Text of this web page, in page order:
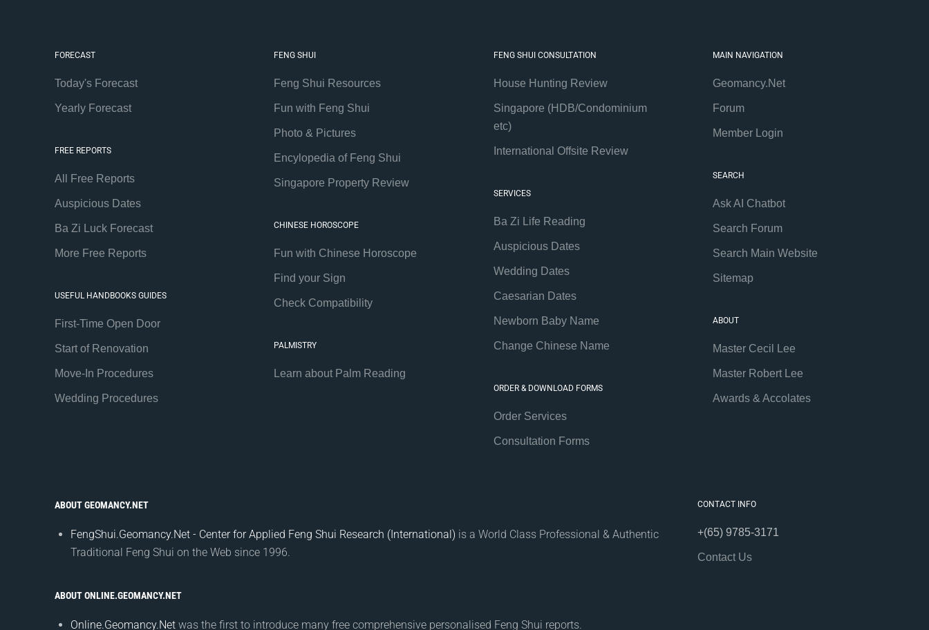
FORECAST
Today's Forecast
Yearly Forecast
FREE REPORTS
All Free Reports
Auspicious Dates
Ba Zi Luck Forecast
More Free Reports
USEFUL HANDBOOKS GUIDES
First-Time Open Door
Start of Renovation
Move-In Procedures
Wedding Procedures
FENG SHUI
Feng Shui Resources
Fun with Feng Shui
Photo & Pictures
Encylopedia of Feng Shui
Singapore Property Review
CHINESE HOROSCOPE
Fun with Chinese Horoscope
Find your Sign
Check Compatibility
PALMISTRY
Learn about Palm Reading
FENG SHUI CONSULTATION
House Hunting Review
Singapore (HDB/Condominium
etc)
International Offsite Review
SERVICES
Ba Zi Life Reading
Auspicious Dates
Wedding Dates
Caesarian Dates
Newborn Baby Name
Change Chinese Name
ORDER & DOWNLOAD FORMS
Order Services
Consultation Forms
MAIN NAVIGATION
Geomancy.Net
Forum
Member Login
SEARCH
Ask AI Chatbot
Search Forum
Search Main Website
Sitemap
ABOUT
Master Cecil Lee
Master Robert Lee
Awards & Accolates
ABOUT GEOMANCY.NET
FengShui.Geomancy.Net - Center for Applied Feng Shui Research (International) is a World Class Professional & Authentic
Traditional Feng Shui on the Web since 1996.
ABOUT ONLINE.GEOMANCY.NET
Online.Geomancy.Net was the first to introduce many free comprehensive personalised Feng Shui reports.
CONTACT INFO
+(65) 9785-3171
Contact Us